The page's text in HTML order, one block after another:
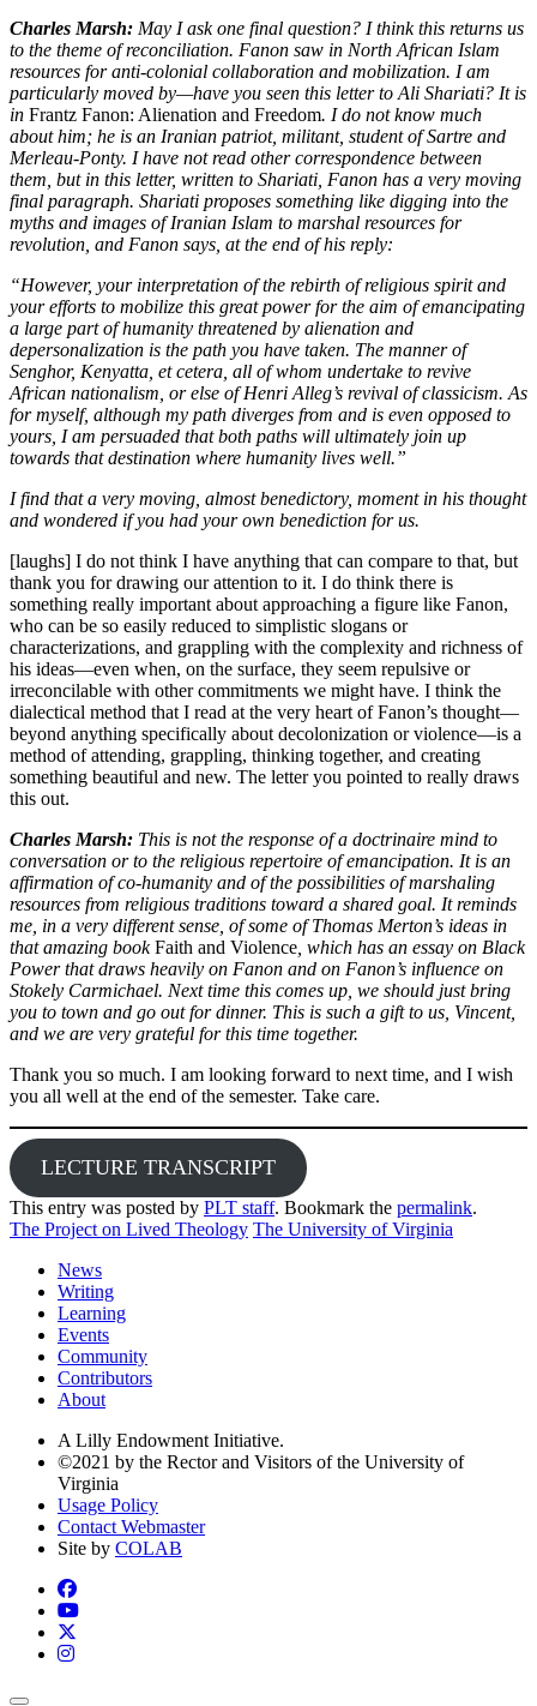
Charles Marsh: May I ask one final question? I think this returns us
to the theme of reconciliation. Fanon saw in North African Islam
resources for anti-colonial collaboration and mobilization. I am
particularly moved by—have you seen this letter to Ali Shariati? It is
in Frantz Fanon: Alienation and Freedom. I do not know much
about him; he is an Iranian patriot, militant, student of Sartre and
Merleau-Ponty. I have not read other correspondence between
them, but in this letter, written to Shariati, Fanon has a very moving
final paragraph. Shariati proposes something like digging into the
myths and images of Iranian Islam to marshal resources for
revolution, and Fanon says, at the end of his reply:
“However, your interpretation of the rebirth of religious spirit and
your efforts to mobilize this great power for the aim of emancipating
a large part of humanity threatened by alienation and
depersonalization is the path you have taken. The manner of
Senghor, Kenyatta, et cetera, all of whom undertake to revive
African nationalism, or else of Henri Alleg’s revival of classicism. As
for myself, although my path diverges from and is even opposed to
yours, I am persuaded that both paths will ultimately join up
towards that destination where humanity lives well.”
I find that a very moving, almost benedictory, moment in his thought
and wondered if you had your own benediction for us.
[laughs] I do not think I have anything that can compare to that, but
thank you for drawing our attention to it. I do think there is
something really important about approaching a figure like Fanon,
who can be so easily reduced to simplistic slogans or
characterizations, and grappling with the complexity and richness of
his ideas—even when, on the surface, they seem repulsive or
irreconcilable with other commitments we might have. I think the
dialectical method that I read at the very heart of Fanon’s thought—
beyond anything specifically about decolonization or violence—is a
method of attending, grappling, thinking together, and creating
something beautiful and new. The letter you pointed to really draws
this out.
Charles Marsh: This is not the response of a doctrinaire mind to
conversation or to the religious repertoire of emancipation. It is an
affirmation of co-humanity and of the possibilities of marshaling
resources from religious traditions toward a shared goal. It reminds
me, in a very different sense, of some of Thomas Merton’s ideas in
that amazing bookFaith and Violence, which has an essay on Black
Power that draws heavily on Fanon and on Fanon’s influence on
Stokely Carmichael. Next time this comes up, we should just bring
you to town and go out for dinner. This is such a gift to us, Vincent,
and we are very grateful for this time together.
Thank you so much. I am looking forward to next time, and I wish
you all well at the end of the semester. Take care.
LECTURE TRANSCRIPT
This entry was posted by PLT staff. Bookmark the permalink.
The Project on Lived Theology The University of Virginia
News
Writing
Learning
Events
Community
Contributors
About
A Lilly Endowment Initiative.
©2021 by the Rector and Visitors of the University of
Virginia
Usage Policy
Contact Webmaster
Site by COLAB